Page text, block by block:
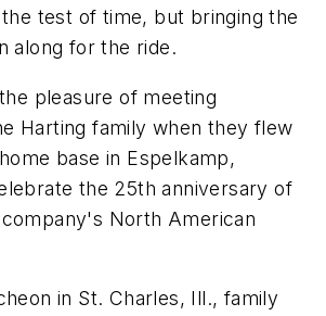
test of time, but bringing the
along for the ride.
pleasure of meeting
Harting family when they flew
base in Espelkamp,
the 25th anniversary of
North American
in St. Charles, Ill., family